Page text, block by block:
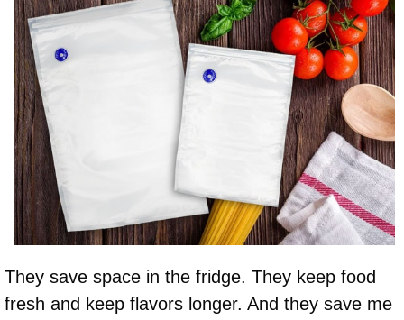
They save space in the fridge. They keep food
fresh and keep flavors longer. And they save me